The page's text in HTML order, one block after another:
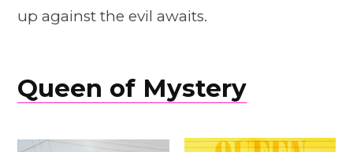
up against the evil awaits.
Queen of Mystery